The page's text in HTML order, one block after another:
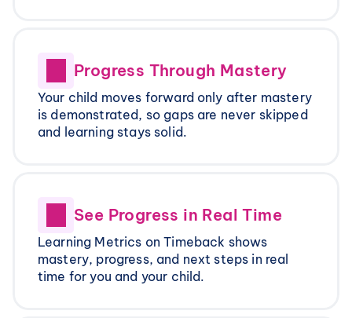
Progress Through Mastery
Your child moves forward only after mastery
is demonstrated, so gaps are never skipped
and learning stays solid.
See Progress in Real Time
Learning Metrics on Timeback shows
mastery, progress, and next steps in real
time for you and your child.